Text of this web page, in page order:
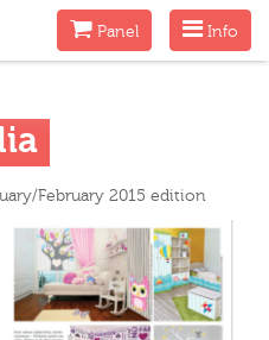
Menu
Info
MenuPanel
February 2015 edition